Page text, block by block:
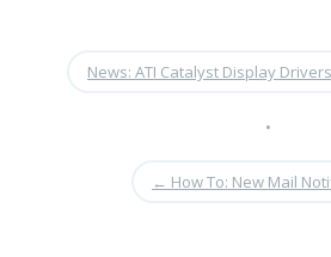
News: ATI Catalyst Display
•
← How To: New Mail